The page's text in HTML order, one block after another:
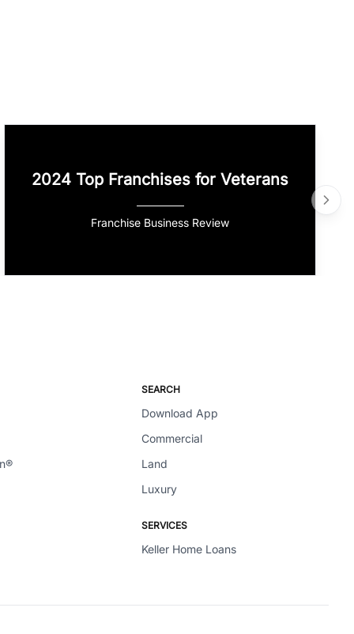
2024 Top Franchises for Veterans
Franchise Business Review
SEARCH
Download App
Commercial
Land
Luxury
SERVICES
Keller Home Loans